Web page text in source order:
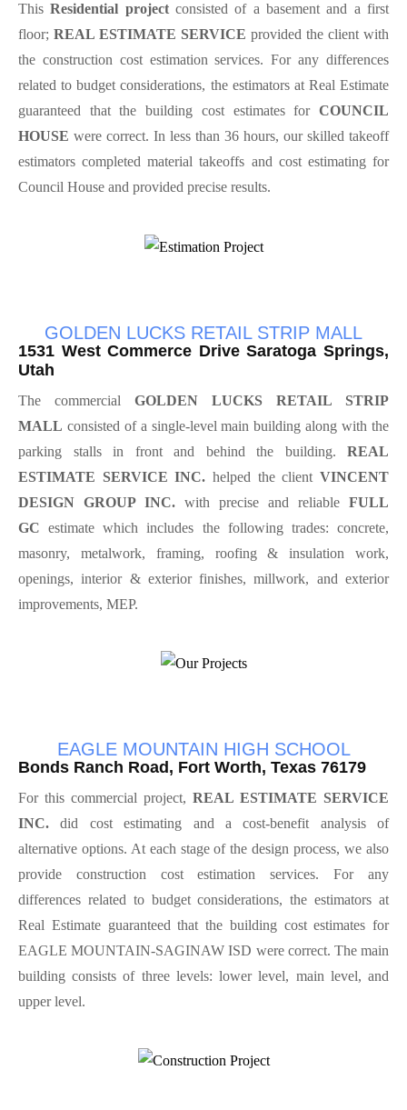
ThisResidential projectconsisted of a basement and a first
floor; REAL ESTIMATE SERVICE provided the client with
the construction cost estimation services. For any differences
related to budget considerations, the estimators at Real Estimate
guaranteed that the building cost estimates for COUNCIL
HOUSE were correct. In less than 36 hours, our skilled takeoff
estimators completed material takeoffs and cost estimating for
Council House and provided precise results.
GOLDEN LUCKS RETAIL STRIP MALL
1531 West Commerce Drive Saratoga Springs,
Utah
The commercial GOLDEN LUCKS RETAIL STRIP
MALL consisted of a single-level main building along with the
parking stalls in front and behind the building. REAL
ESTIMATE SERVICE INC. helped the client VINCENT
DESIGN GROUP INC. with precise and reliable FULL
GC estimate which includes the following trades: concrete,
masonry, metalwork, framing, roofing & insulation work,
openings, interior & exterior finishes, millwork, and exterior
improvements, MEP.
EAGLE MOUNTAIN HIGH SCHOOL
Bonds Ranch Road, Fort Worth, Texas 76179
For this commercial project, REAL ESTIMATE SERVICE
INC. did cost estimating and a cost-benefit analysis of
alternative options. At each stage of the design process, we also
provide construction cost estimation services. For any
differences related to budget considerations, the estimators at
Real Estimate guaranteed that the building cost estimates for
EAGLE MOUNTAIN-SAGINAW ISD were correct. The main
building consists of three levels: lower level, main level, and
upper level.